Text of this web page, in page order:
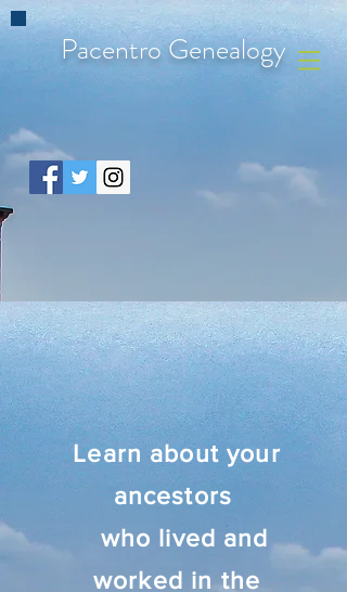
Pacentro Genealogy
Learn about your
ancestors
who lived and
worked in the